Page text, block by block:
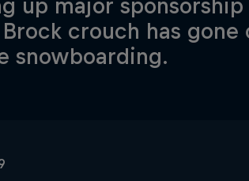
up major
crouch has gone
snowboarding.